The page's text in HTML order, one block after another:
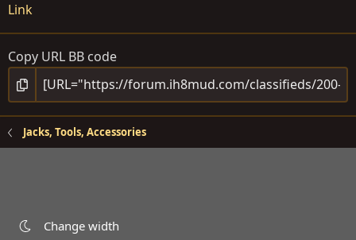
Link
Copy URL BB code
Jacks, Tools, Accessories
Change width